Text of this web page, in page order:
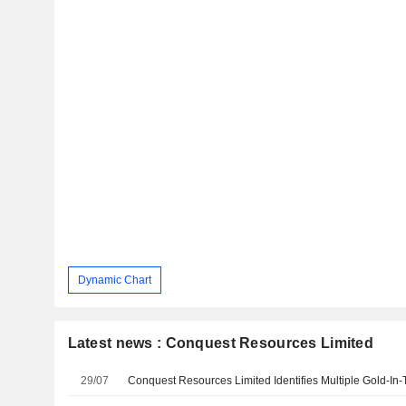
Dynamic Chart
Latest news : Conquest Resources Limited
29/07